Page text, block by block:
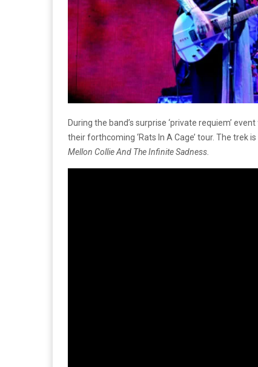
During the band’s surprise ‘private requiem’
their forthcoming ‘Rats In A Cage’ tour. The
Mellon Collie And The Infinite Sadness.